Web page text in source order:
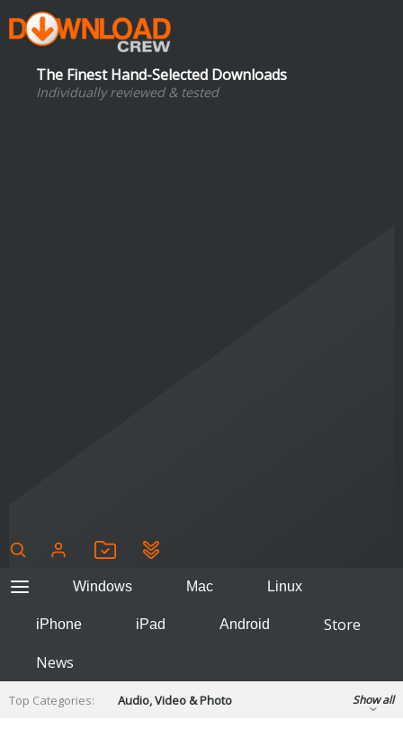
The Finest Hand-Selected Downloads
Individually reviewed & tested
Windows Mac Linux
iPhone iPad Android
Store
News
Top Categories:
Audio, Video & Photo
Show all